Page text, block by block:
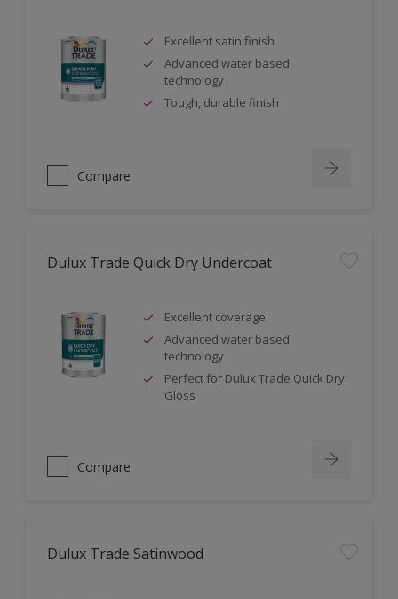
Excellent satin finish
Advanced water based
technology
Tough, durable finish
Compare
Dulux Trade Quick Dry Undercoat
Excellent coverage
Advanced water based
technology
Perfect for Dulux Trade Quick Dry
Gloss
Compare
Dulux Trade Satinwood